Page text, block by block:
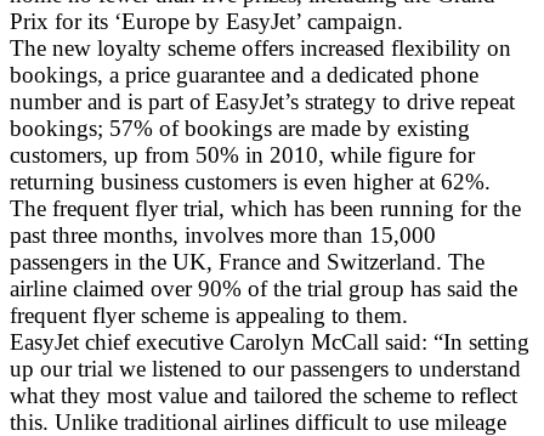
Prix for its ‘Europe by EasyJet’ campaign.
The new loyalty scheme offers increased flexibility on
bookings, a price guarantee and a dedicated phone
number and is part of EasyJet’s strategy to drive repeat
bookings; 57% of bookings are made by existing
customers, up from 50% in 2010, while figure for
returning business customers is even higher at 62%.
The frequent flyer trial, which has been running for the
past three months, involves more than 15,000
passengers in the UK, France and Switzerland. The
airline claimed over 90% of the trial group has said the
frequent flyer scheme is appealing to them.
EasyJet chief executive Carolyn McCall said: “In setting
up our trial we listened to our passengers to understand
what they most value and tailored the scheme to reflect
this. Unlike traditional airlines difficult to use mileage